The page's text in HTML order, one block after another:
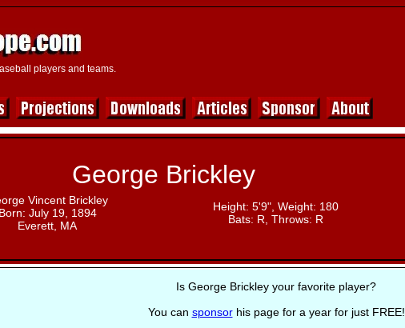
players and teams.
George Brickley
Vincent Brickley
Born: July 19, 1894
Everett, MA
Height: 5'9", Weight: 180
Bats: R, Throws: R
Is George Brickley your favorite player?
You can sponsorhis page for a year for just FREE!